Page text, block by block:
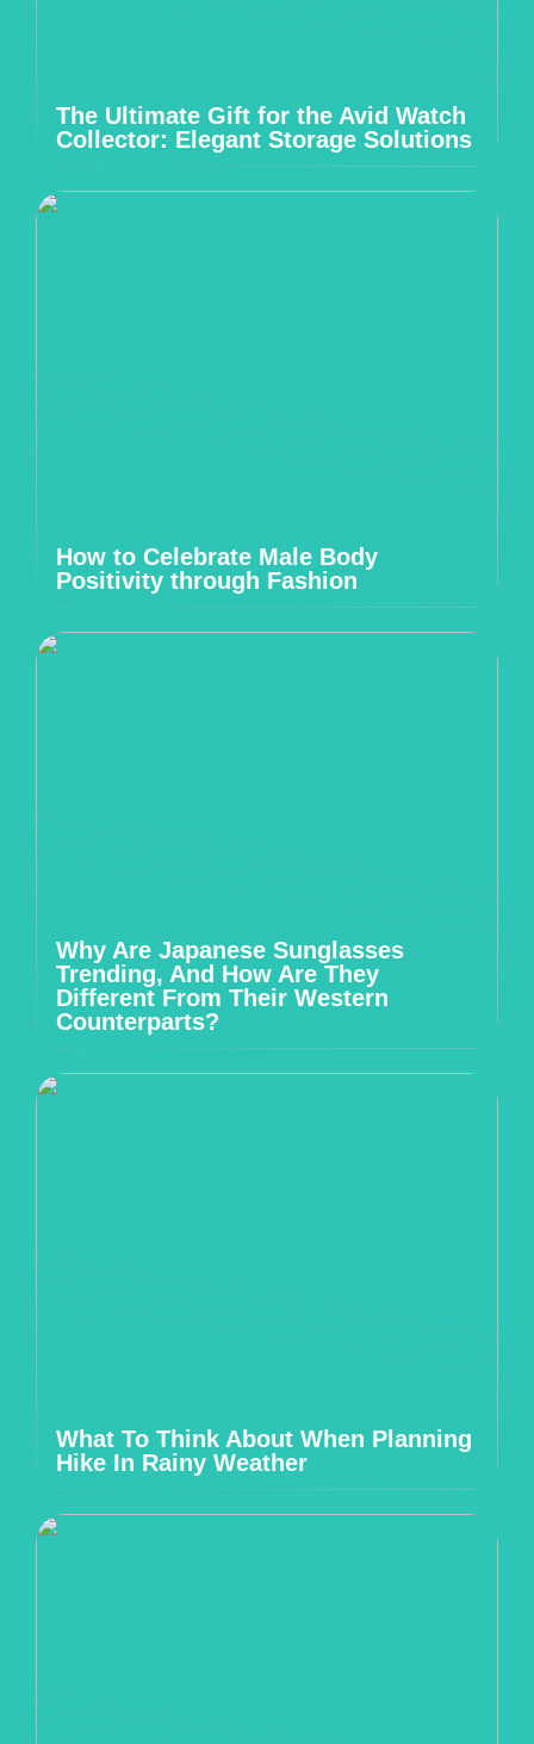
The Ultimate Gift for the Avid Watch
Collector: Elegant Storage Solutions
How to Celebrate Male Body
Positivity through Fashion
Why Are Japanese Sunglasses
Trending, And How Are They
Different From Their Western
Counterparts?
What To Think About When Planning
Hike In Rainy Weather